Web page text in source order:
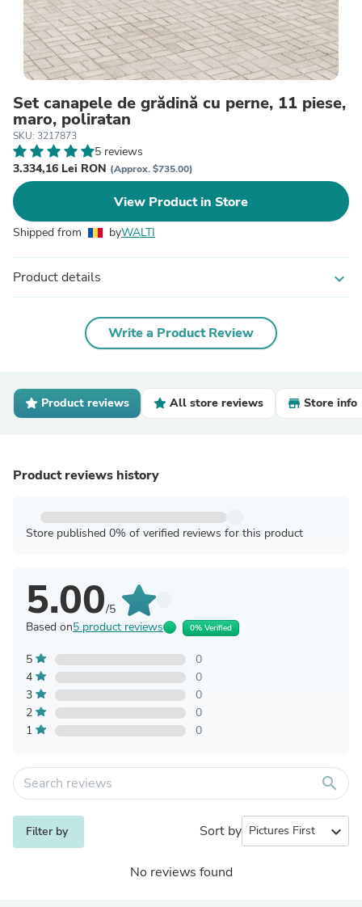
Set canapele de grădină cu perne, 11 piese,
maro, poliratan
SKU: 3217873
5 reviews
3.334,16 Lei RON (Approx. $735.00)
View Product in Store
Shipped from byWALTI
Product details expand_more
Write a Product Review
Product reviews All store reviews Store info
Product reviews history
Store published 0% of verified reviews for this product
5.00/5
Based on5 product reviews 0% Verified
5
0
4
0
3
0
2
0
1
0
search
Filter by Sort by expand_more
No reviews found